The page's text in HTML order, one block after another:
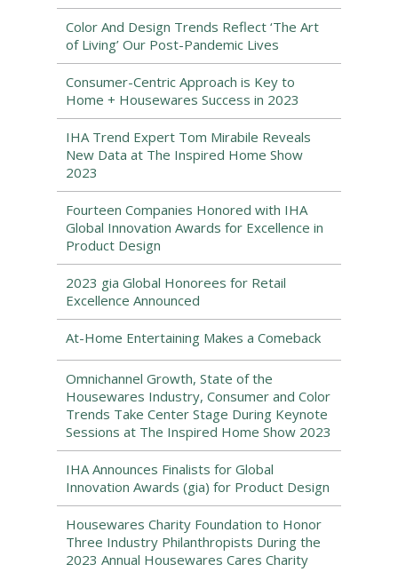
Color And Design Trends Reflect ‘The Art
of Living’ Our Post-Pandemic Lives
Consumer-Centric Approach is Key to
Home + Housewares Success in 2023
IHA Trend Expert Tom Mirabile Reveals
New Data at The Inspired Home Show
2023
Fourteen Companies Honored with IHA
Global Innovation Awards for Excellence in
Product Design
2023 gia Global Honorees for Retail
Excellence Announced
At-Home Entertaining Makes a Comeback
Omnichannel Growth, State of the
Housewares Industry, Consumer and Color
Trends Take Center Stage During Keynote
Sessions at The Inspired Home Show 2023
IHA Announces Finalists for Global
Innovation Awards (gia) for Product Design
Housewares Charity Foundation to Honor
Three Industry Philanthropists During the
2023 Annual Housewares Cares Charity